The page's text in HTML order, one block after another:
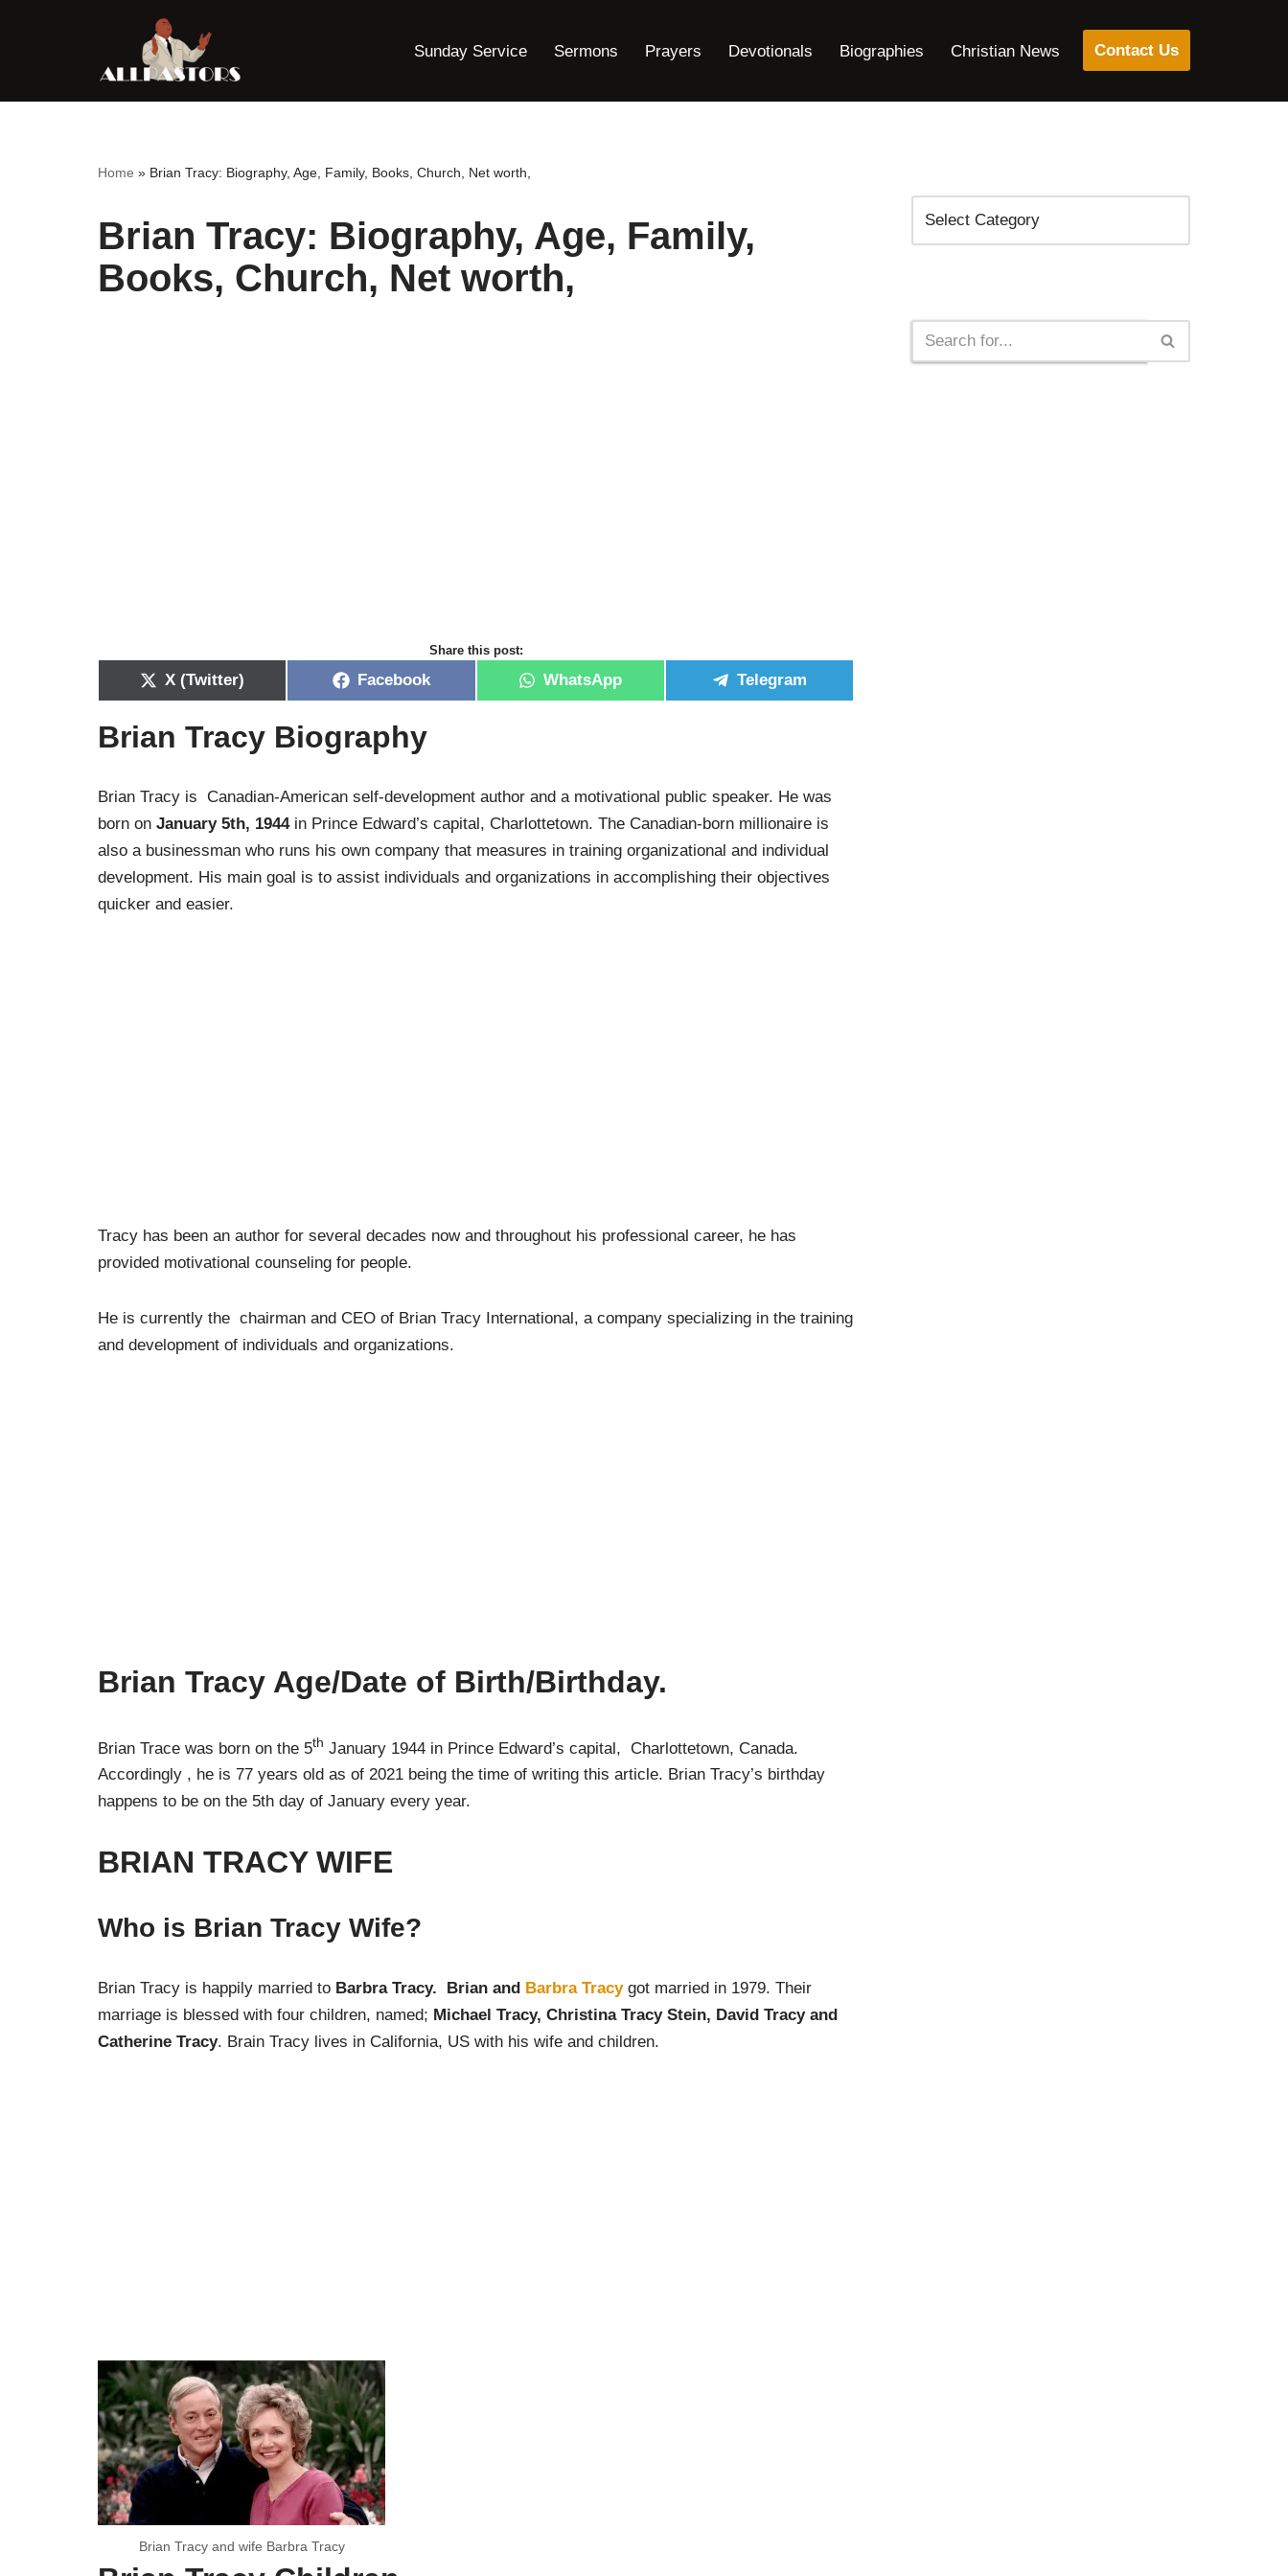
content
Sunday Service Sermons Prayers Devotionals Biographies Christian News Contact Us
Home » Brian Tracy: Biography, Age, Family, Books, Church, Net worth,
Brian Tracy: Biography, Age, Family,
Books, Church, Net worth,
Share this post:
X (Twitter) Facebook WhatsApp Telegram
Brian Tracy Biography
Brian Tracy is Canadian-American self-development author and a motivational public speaker. He was
born on January 5th, 1944in Prince Edward’s capital, Charlottetown. The Canadian-born millionaire is
also a businessman who runs his own company that measures in training organizational and individual
development. His main goal is to assist individuals and organizations in accomplishing their objectives
quicker and easier.
Tracy has been an author for several decades now and throughout his professional career, he has
provided motivational counseling for people.
He is currently the chairman and CEO of Brian Tracy International, a company specializing in the training
and development of individuals and organizations.
Brian Tracy Age/Date of Birth/Birthday.
Brian Trace was born on the 5th January 1944 in Prince Edward’s capital, Charlottetown, Canada.
Accordingly , he is 77 years old as of 2021 being the time of writing this article. Brian Tracy’s birthday
happens to be on the 5th day of January every year.
BRIAN TRACYWIFE
Who is Brian Tracy Wife?
Brian Tracy is happily married to Barbra Tracy. Brian and Barbra Tracy got married in 1979. Their
marriage is blessed with four children, named; Michael Tracy, Christina Tracy Stein, David Tracy and
Catherine Tracy. Brain Tracy lives in California, US with his wife and children.
Brian Tracy and wife Barbra Tracy